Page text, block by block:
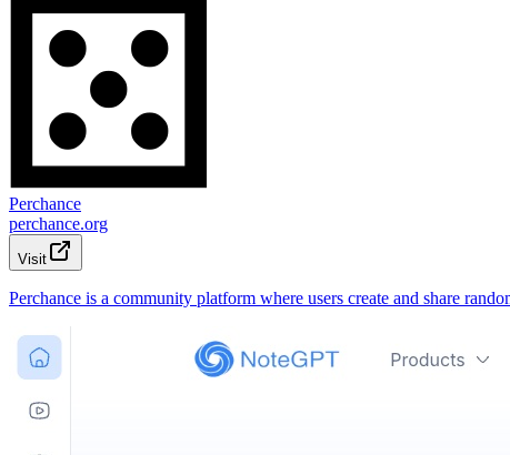
Perchance
perchance.org
Visit
Perchance is a community platform where users create and share